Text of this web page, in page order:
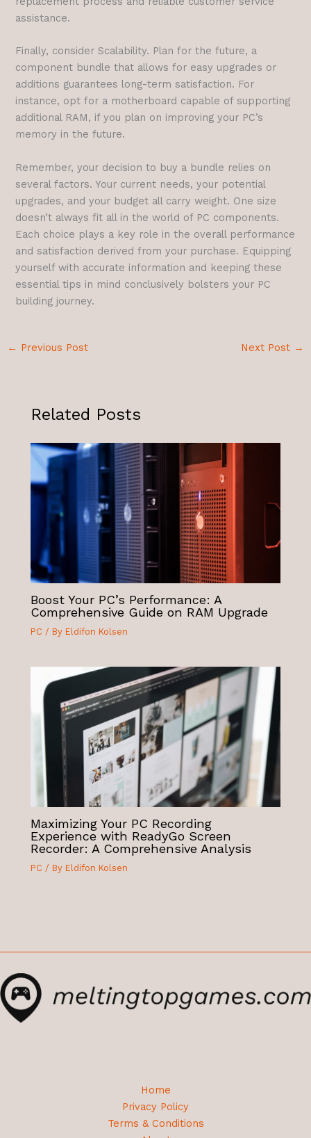
assistance.
Finally, consider Scalability. Plan for the future, a
component bundle that allows for easy upgrades or
additions guarantees long-term satisfaction. For
instance, opt for a motherboard capable of supporting
additional RAM, if you plan on improving your PC’s
memory in the future.
Remember, your decision to buy a bundle relies on
several factors. Your current needs, your potential
upgrades, and your budget all carry weight. One size
doesn’t always fit all in the world of PC components.
Each choice plays a key role in the overall performance
and satisfaction derived from your purchase. Equipping
yourself with accurate information and keeping these
essential tips in mind conclusively bolsters your PC
building journey.
← Previous Post Next Post →
Related Posts
Boost Your PC’s Performance: A
Comprehensive Guide on RAM Upgrade
PC / By Eldifon Kolsen
Maximizing Your PC Recording
Experience with ReadyGo Screen
Recorder: A Comprehensive Analysis
PC / By Eldifon Kolsen
Home
Privacy Policy
Terms & Conditions